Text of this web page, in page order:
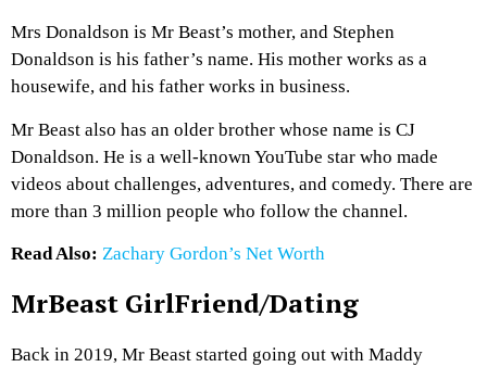
Mrs Donaldson is Mr Beast’s mother, and Stephen
Donaldson is his father’s name. His mother works as a
housewife, and his father works in business.
Mr Beast also has an older brother whose name is CJ
Donaldson. He is a well-known YouTube star who made
videos about challenges, adventures, and comedy. There are
more than 3 million people who follow the channel.
Read Also: Zachary Gordon’s Net Worth
MrBeast GirlFriend/Dating
Back in 2019, Mr Beast started going out with Maddy